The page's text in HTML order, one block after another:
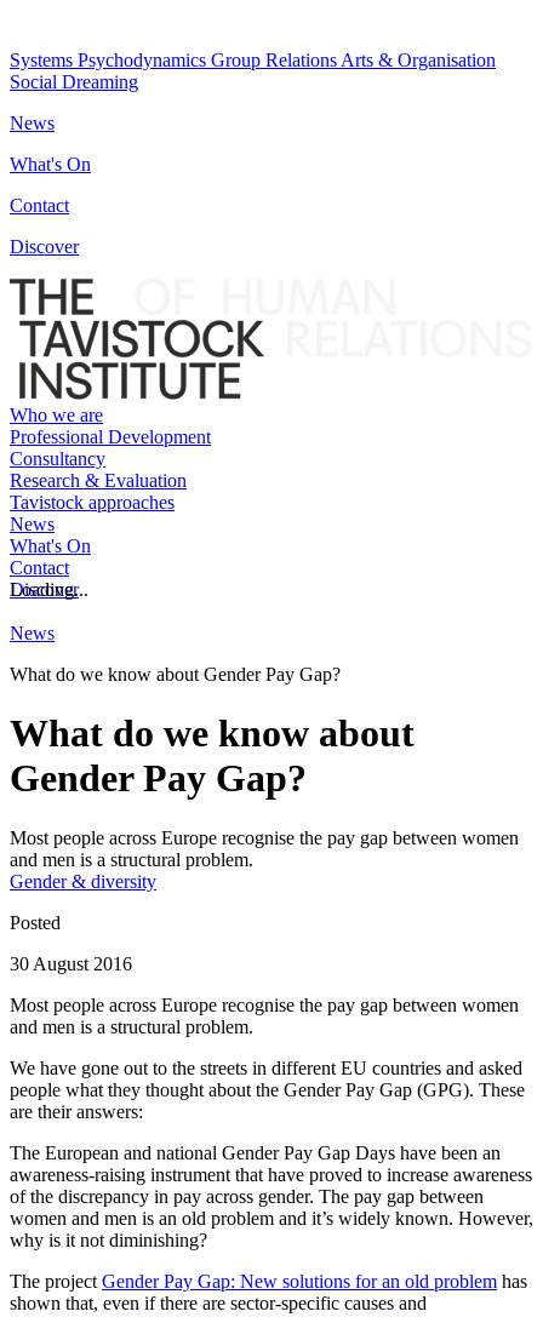
Systems Psychodynamics Group Relations Arts & Organisation
Social Dreaming
News
What's On
Contact
Discover
Who we are
Professional Development
Consultancy
Research & Evaluation
Tavistock approaches
News
What's On
Contact
Discover
Loading...
News
What do we know about Gender Pay Gap?
What do we know about
Gender Pay Gap?
Most people across Europe recognise the pay gap between women
and men is a structural problem.
Gender & diversity
Posted
30 August 2016
Most people across Europe recognise the pay gap between women
and men is a structural problem.
We have gone out to the streets in different EU countries and asked
people what they thought about the Gender Pay Gap (GPG). These
are their answers:
The European and national Gender Pay Gap Days have been an
awareness-raising instrument that have proved to increase awareness
of the discrepancy in pay across gender. The pay gap between
women and men is an old problem and it’s widely known. However,
why is it not diminishing?
The project Gender Pay Gap: New solutions for an old problem has
shown that, even if there are sector-specific causes and